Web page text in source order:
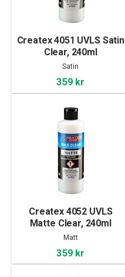
Createx 4051 UVLS Satin
Clear, 240ml
Satin
359 kr
Createx 4052 UVLS
Matte Clear, 240ml
Matt
359 kr